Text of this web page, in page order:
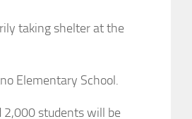
taking shelter at the
Elementary School.
2,000 students will be